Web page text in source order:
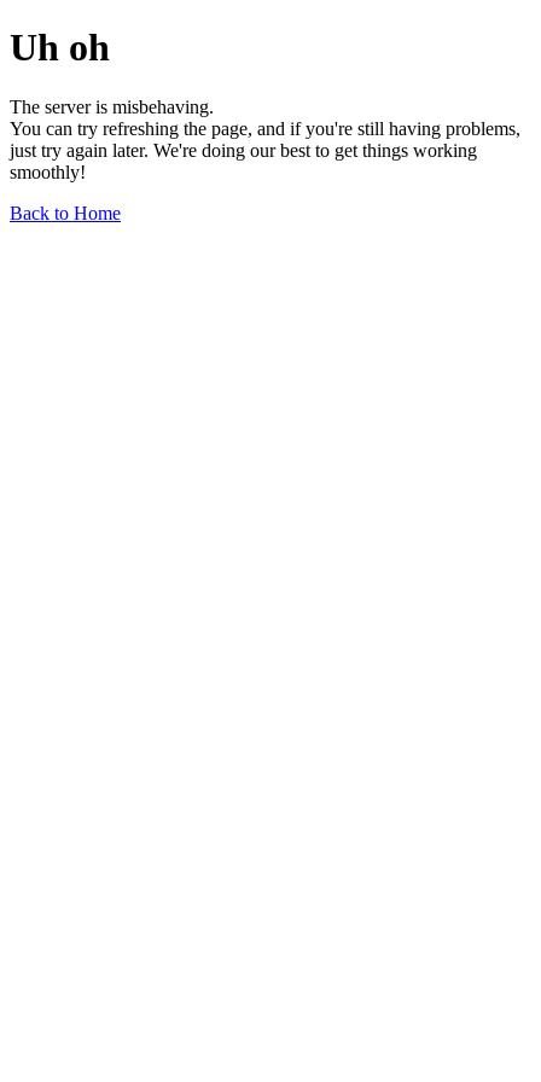
Uh oh
The server is misbehaving.
You can try refreshing the page, and if you're still having problems,
just try again later. We're doing our best to get things working
smoothly!
Back to Home